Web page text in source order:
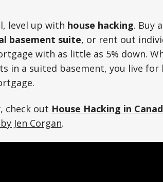
level up with house hacking. Buy
basement suite, or rent out
with as little as 5% down.
in a suited basement, you live for
check out House Hacking in
by Jen Corgan.